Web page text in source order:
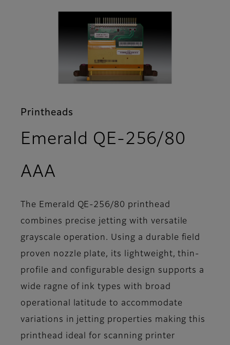
Printheads
Emerald QE-256/80
AAA
The Emerald QE-256/80 printhead
combines precise jetting with versatile
grayscale operation. Using a durable field
proven nozzle plate, its lightweight, thin-
profile and configurable design supports a
wide ragne of ink types with broad
operational latitude to accommodate
variations in jetting properties making this
printhead ideal for scanning printer